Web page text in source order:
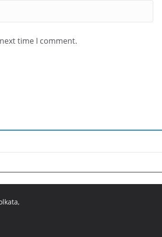
time I comment.